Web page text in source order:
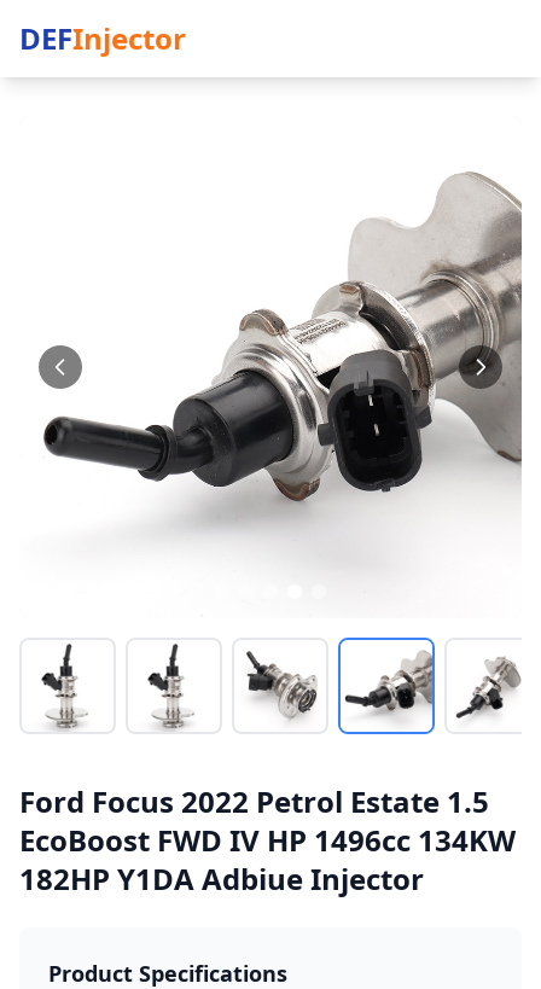
DEFInjector
Ford Focus 2022 Petrol Estate 1.5
EcoBoost FWD IV HP 1496cc 134KW
182HP Y1DA Adbiue Injector
Product Specifications